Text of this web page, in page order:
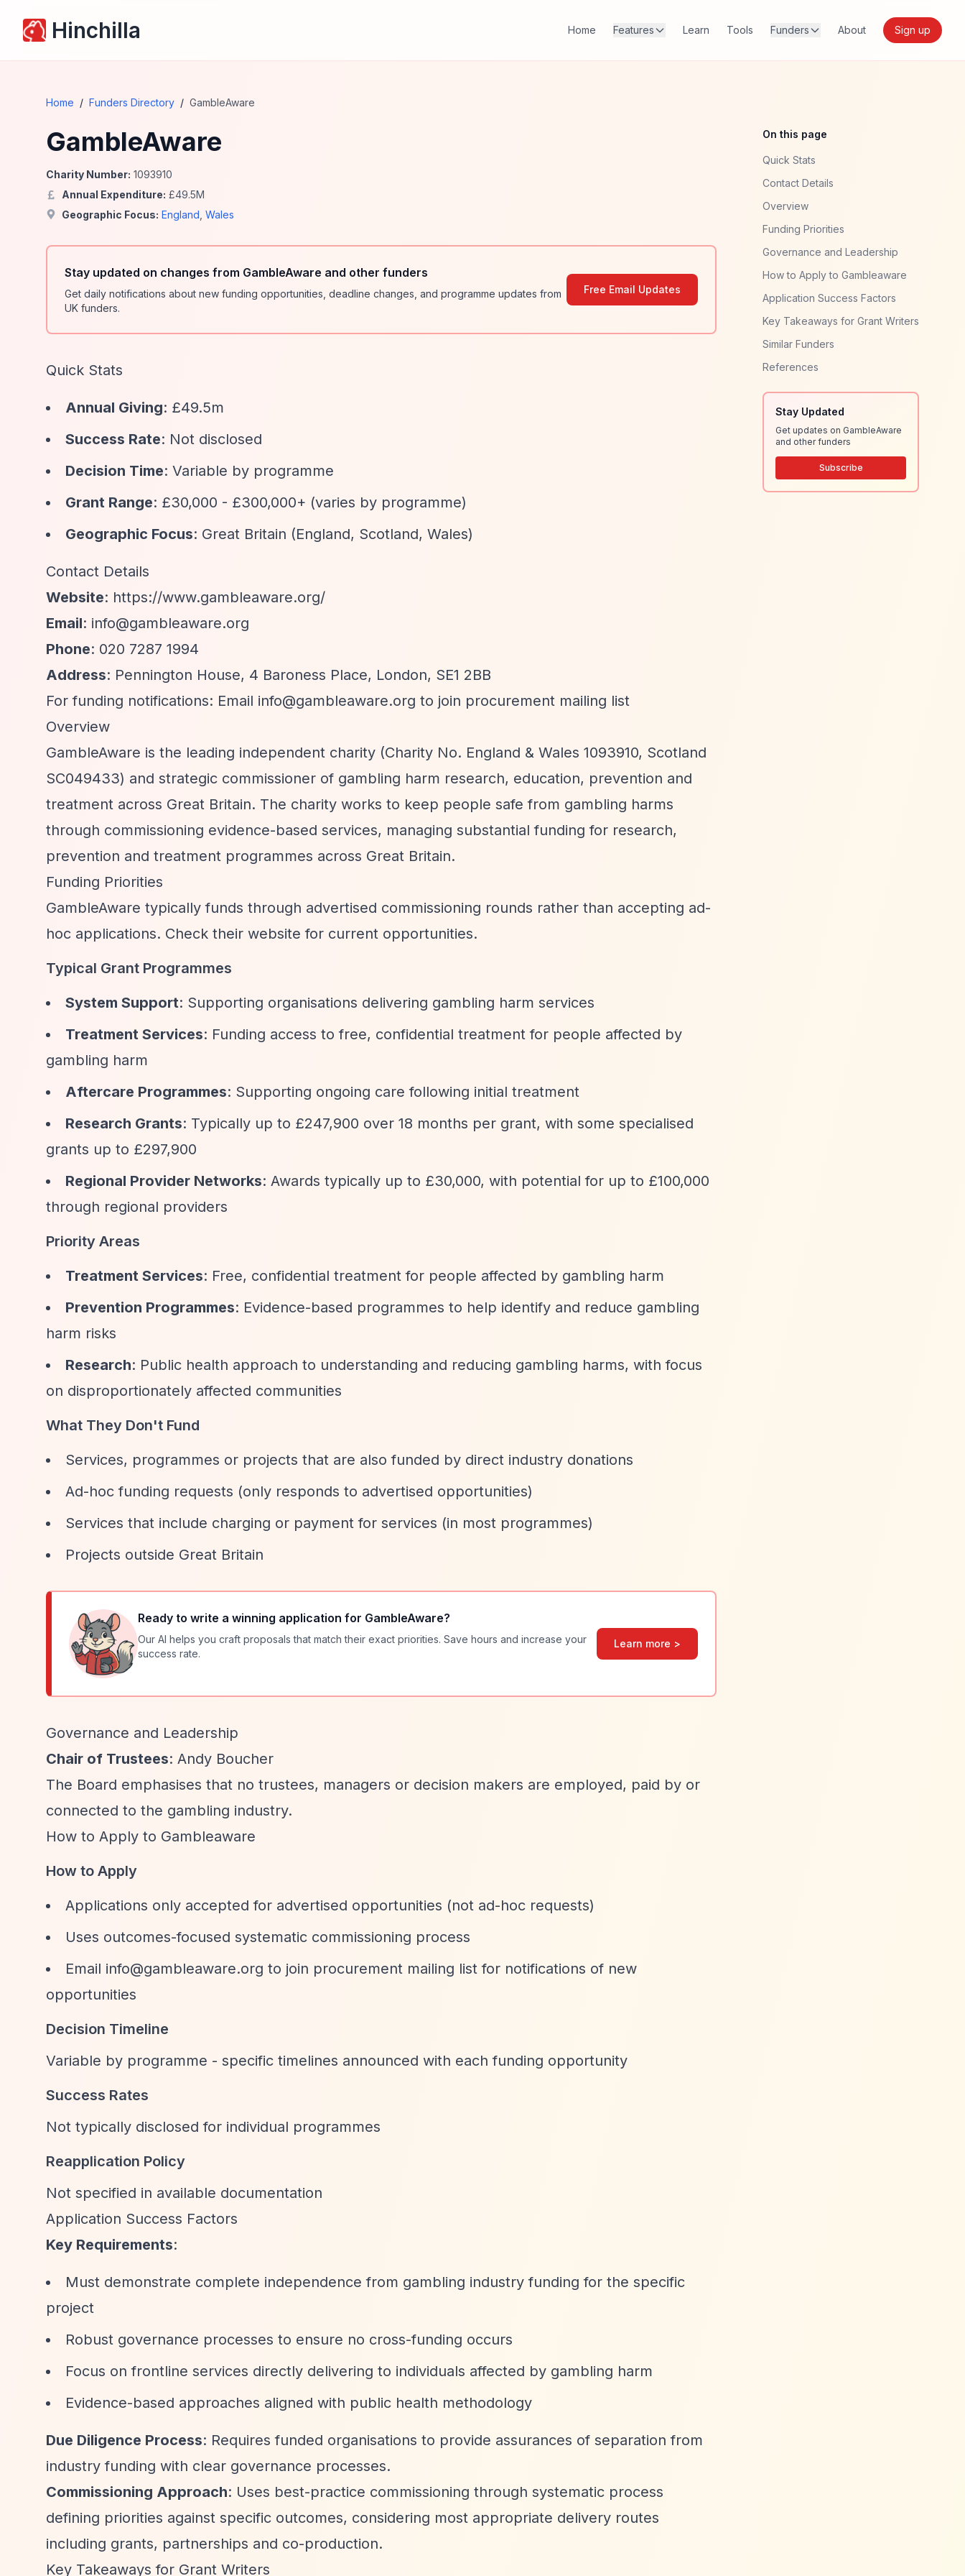
Hinchilla Home Features Learn Tools Funders About Sign up
Home / Funders Directory / GambleAware
GambleAware
Charity Number: 1093910
Annual Expenditure: £49.5M
Geographic Focus: England Wales
Stay updated on changes from GambleAware and other funders
Get daily notifications about new funding opportunities, deadline changes, and programme updates from
UK funders.
Free Email Updates
Quick Stats
Annual Giving: £49.5m
Success Rate: Not disclosed
Decision Time: Variable by programme
Grant Range: £30,000 - £300,000+ (varies by programme)
Geographic Focus: Great Britain (England, Scotland, Wales)
Contact Details
Website: https://www.gambleaware.org/
Email: info@gambleaware.org
Phone: 020 7287 1994
Address: Pennington House, 4 Baroness Place, London, SE1 2BB
For funding notifications: Email info@gambleaware.org to join procurement mailing list
Overview
GambleAware is the leading independent charity (Charity No. England & Wales 1093910, Scotland
SC049433) and strategic commissioner of gambling harm research, education, prevention and
treatment across Great Britain. The charity works to keep people safe from gambling harms
through commissioning evidence-based services, managing substantial funding for research,
prevention and treatment programmes across Great Britain.
Funding Priorities
GambleAware typically funds through advertised commissioning rounds rather than accepting ad-
hoc applications. Check their website for current opportunities.
Typical Grant Programmes
System Support: Supporting organisations delivering gambling harm services
Treatment Services: Funding access to free, confidential treatment for people affected by
gambling harm
Aftercare Programmes: Supporting ongoing care following initial treatment
Research Grants: Typically up to £247,900 over 18 months per grant, with some specialised
grants up to £297,900
Regional Provider Networks: Awards typically up to £30,000, with potential for up to £100,000
through regional providers
Priority Areas
Treatment Services: Free, confidential treatment for people affected by gambling harm
Prevention Programmes: Evidence-based programmes to help identify and reduce gambling
harm risks
Research: Public health approach to understanding and reducing gambling harms, with focus
on disproportionately affected communities
What They Don't Fund
Services, programmes or projects that are also funded by direct industry donations
Ad-hoc funding requests (only responds to advertised opportunities)
Services that include charging or payment for services (in most programmes)
Projects outside Great Britain
Ready to write a winning application for GambleAware?
Our AI helps you craft proposals that match their exact priorities. Save hours and increase your
success rate.
Learn more >
Governance and Leadership
Chair of Trustees: Andy Boucher
The Board emphasises that no trustees, managers or decision makers are employed, paid by or
connected to the gambling industry.
How to Apply to Gambleaware
How to Apply
Applications only accepted for advertised opportunities (not ad-hoc requests)
Uses outcomes-focused systematic commissioning process
Email info@gambleaware.org to join procurement mailing list for notifications of new
opportunities
Decision Timeline
Variable by programme - specific timelines announced with each funding opportunity
Success Rates
Not typically disclosed for individual programmes
Reapplication Policy
Not specified in available documentation
Application Success Factors
Key Requirements:
Must demonstrate complete independence from gambling industry funding for the specific
project
Robust governance processes to ensure no cross-funding occurs
Focus on frontline services directly delivering to individuals affected by gambling harm
Evidence-based approaches aligned with public health methodology
Due Diligence Process: Requires funded organisations to provide assurances of separation from
industry funding with clear governance processes.
Commissioning Approach: Uses best-practice commissioning through systematic process
defining priorities against specific outcomes, considering most appropriate delivery routes
including grants, partnerships and co-production.
Key Takeaways for Grant Writers
On this page
Quick Stats
Contact Details
Overview
Funding Priorities
Governance and Leadership
How to Apply to Gambleaware
Application Success Factors
Key Takeaways for Grant Writers
Similar Funders
References
Stay Updated
Get updates on GambleAware
and other funders
Subscribe